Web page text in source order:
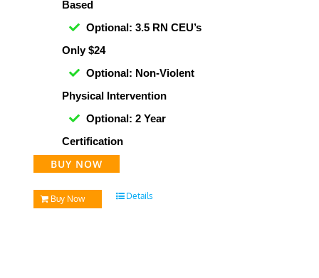
Based
Optional: 3.5 RN CEU’s
Only $24
Optional: Non-Violent
Physical Intervention
Optional: 2 Year
Certification
BUY NOW
Buy Now Details